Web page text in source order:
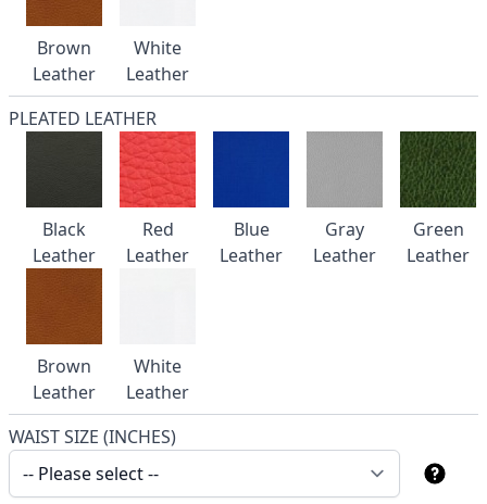
Brown
Leather
White
Leather
PLEATED LEATHER
Black
Leather
Red
Leather
Blue
Leather
Gray
Leather
Green
Leather
Brown
Leather
White
Leather
WAIST SIZE (INCHES)